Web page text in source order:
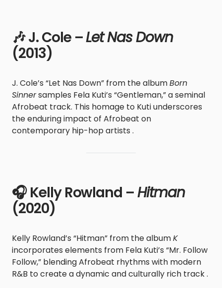
🎶 J. Cole –Let Nas Down
(2013)
J. Cole’s “Let Nas Down” from the albumBorn
Sinnersamples Fela Kuti’s “Gentleman,” a seminal
Afrobeat track. This homage to Kuti underscores
the enduring impact of Afrobeat on
contemporary hip-hop artists .
🎧 Kelly Rowland –Hitman
(2020)
Kelly Rowland’s “Hitman” from the albumK
incorporates elements from Fela Kuti’s “Mr. Follow
Follow,” blending Afrobeat rhythms with modern
R&B to create a dynamic and culturally rich track .